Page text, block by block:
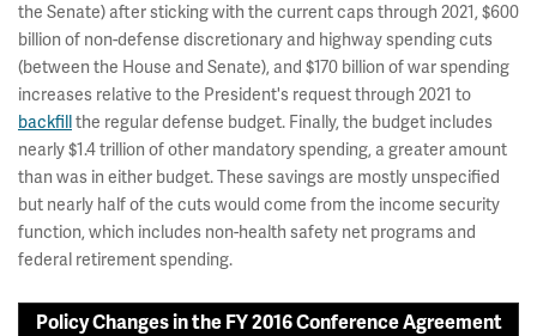
the Senate) after sticking with the current caps through 2021, $600
billion of non-defense discretionary and highway spending cuts
(between the House and Senate), and $170 billion of war spending
increases relative to the President's request through 2021 to
backfillthe regular defense budget. Finally, the budget includes
nearly $1.4 trillion of other mandatory spending, a greater amount
than was in either budget. These savings are mostly unspecified
but nearly half of the cuts would come from the income security
function, which includes non-health safety net programs and
federal retirement spending.
Policy Changes in the FY 2016 Conference Agreement